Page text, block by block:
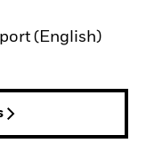
(English)